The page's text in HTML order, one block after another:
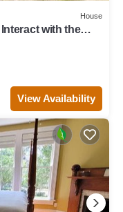
House
with the
View Availability